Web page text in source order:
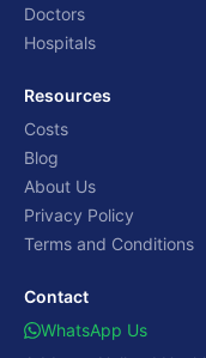
Doctors
Hospitals
Resources
Costs
Blog
About Us
Privacy Policy
Terms and Conditions
Contact
WhatsApp Us